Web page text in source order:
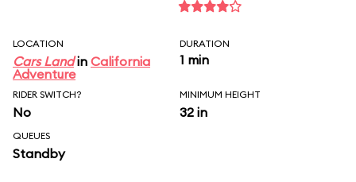
LOCATION
Cars Landin California
Adventure
DURATION
1 min
RIDER SWITCH?
No
MINIMUM HEIGHT
32 in
QUEUES
Standby